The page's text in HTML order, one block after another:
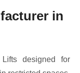
in
designed for